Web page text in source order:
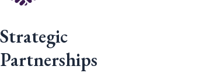
Strategic
Partnerships